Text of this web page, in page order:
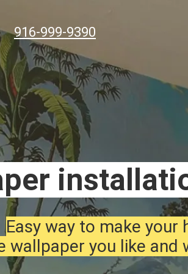
916-999-9390
Easy way to make your
wallpaper you like